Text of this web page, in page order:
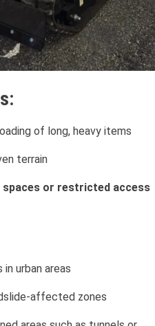
of long, heavy items
terrain
or restricted access
urban areas
affected zones